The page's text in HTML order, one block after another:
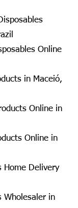
Online
in Maceió,
Online in
Online in
Home Delivery
Wholesaler in